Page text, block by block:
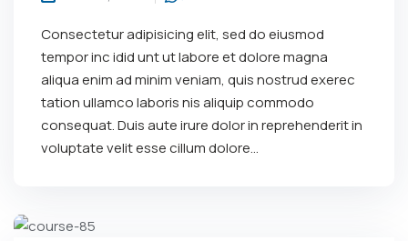
Consectetur adipisicing elit, sed do eiusmod
tempor inc idid unt ut labore et dolore magna
aliqua enim ad minim veniam, quis nostrud exerec
tation ullamco laboris nis aliquip commodo
consequat. Duis aute irure dolor in reprehenderit in
voluptate velit esse cillum dolore...